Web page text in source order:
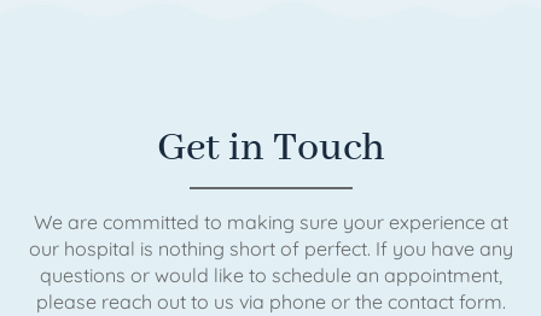
Get in Touch
We are committed to making sure your experience at
our hospital is nothing short of perfect. If you have any
questions or would like to schedule an appointment,
please reach out to us via phone or the contact form.